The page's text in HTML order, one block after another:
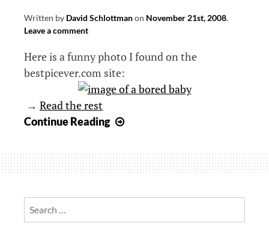
Written by David Schlottmanon November 21st, 2008.
Leave a comment
Here is a funny photo I found on the
bestpicever.com site:
→ Read the rest
Continue Reading